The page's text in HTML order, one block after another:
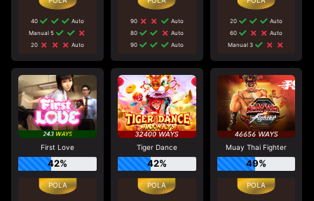
40
Auto
Manual 5
20
Auto
90
Auto
80
Auto
90
Auto
20
Auto
60
Auto
Manual 3
First Love
42%
Tiger Dance
42%
Muay Thai Fighter
49%